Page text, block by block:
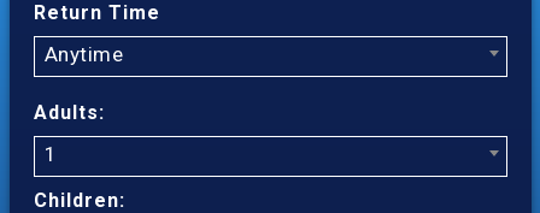
Return Time
Anytime
Adults:
1
Children: